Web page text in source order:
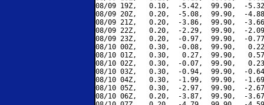
08/09 19Z,   0.10,  -5.42,  99.90,  -
08/09 20Z,   0.20,  -5.08,  99.90,  -
08/09 21Z,   0.20,  -3.86,  99.90,  -
08/09 22Z,   0.20,  -2.29,  99.90,  -
08/09 23Z,   0.20,  -0.97,  99.90,  -
08/10 00Z,   0.30,  -0.08,  99.90,
08/10 01Z,   0.30,   0.27,  99.90,
08/10 02Z,   0.30,  -0.07,  99.90,
08/10 03Z,   0.30,  -0.94,  99.90,  -
08/10 04Z,   0.30,  -1.99,  99.90,  -
08/10 05Z,   0.30,  -2.97,  99.90,  -
08/10 06Z,   0.20,  -3.87,  99.90,  -